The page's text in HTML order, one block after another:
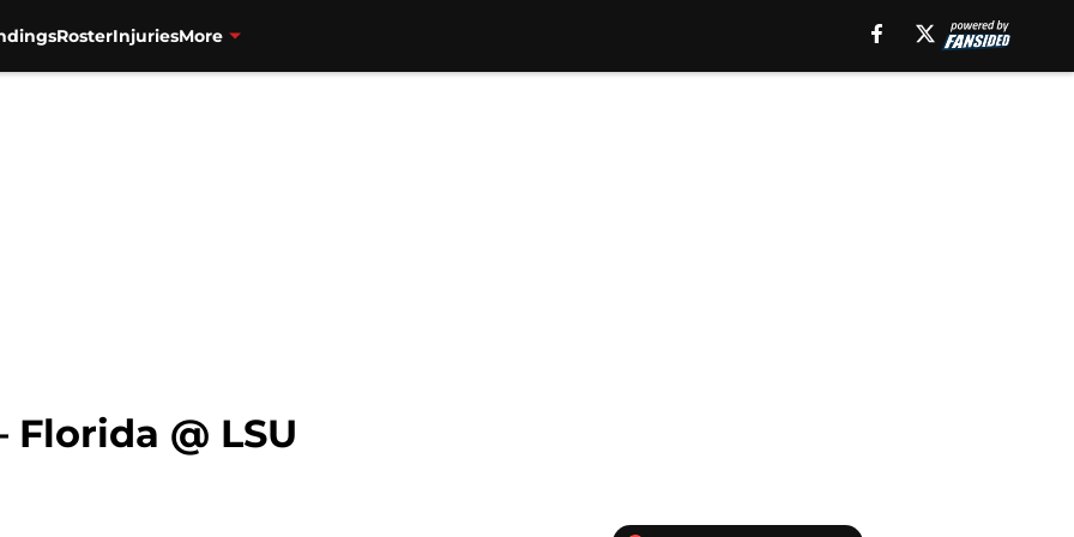
RosterInjuriesMore
Florida @ LSU